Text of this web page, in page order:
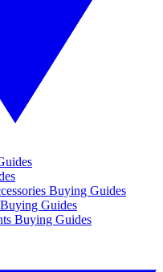
Buying Guides
Guides
Buying Guides